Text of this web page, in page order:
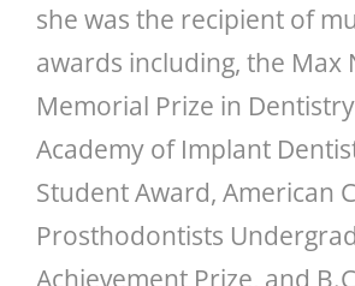
she was the recipient of
awards including, the Max
Memorial Prize in
Academy of Implant
Student Award, American
Prosthodontists
Achievement Prize, and